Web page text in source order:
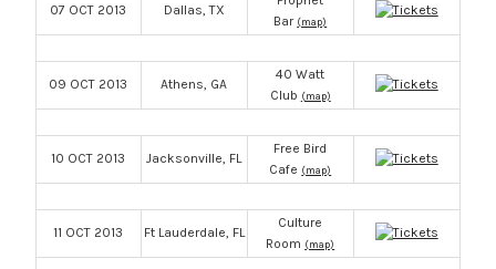
07 OCT 2013 Dallas, TX
Bar (map)
09 OCT 2013 Athens, GA
40 Watt
Club (map)
10 OCT 2013 Jacksonville, FL
Free Bird
Cafe (map)
11 OCT 2013 Ft Lauderdale, FL
Culture
Room (map)